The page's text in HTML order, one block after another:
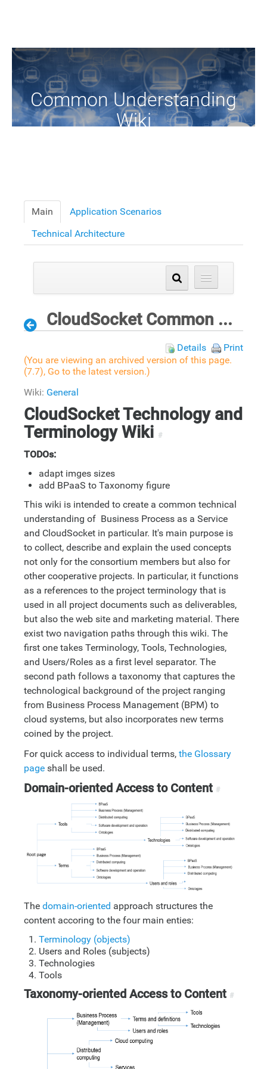
Common Understanding
Wiki
Main
Application Scenarios
Technical Architecture
CloudSocket Common Understanding Wiki
Details
Print
(You are viewing an archived version of this page.
(7.7), Go to the latest version.)
Wiki: General
CloudSocket Technology and
Terminology Wiki #
TODOs:
adapt imges sizes
add BPaaS to Taxonomy figure
This wiki is intended to create a common technical
understanding of Business Process as a Service
and CloudSocket in particular. It's main purpose is
to collect, describe and explain the used concepts
not only for the consortium members but also for
other cooperative projects. In particular, it functions
as a references to the project terminology that is
used in all project documents such as deliverables,
but also the web site and marketing material. There
exist two navigation paths through this wiki. The
first one takes Terminology, Tools, Technologies,
and Users/Roles as a first level separator. The
second path follows a taxonomy that captures the
technological background of the project ranging
from Business Process Management (BPM) to
cloud systems, but also incorporates new terms
coined by the project.
For quick access to individual terms, the Glossary
page shall be used.
Domain-oriented Access to Content #
The domain-oriented approach structures the
content accoring to the four main enties:
Terminology (objects)
Users and Roles (subjects)
Technologies
Tools
Taxonomy-oriented Access to Content #